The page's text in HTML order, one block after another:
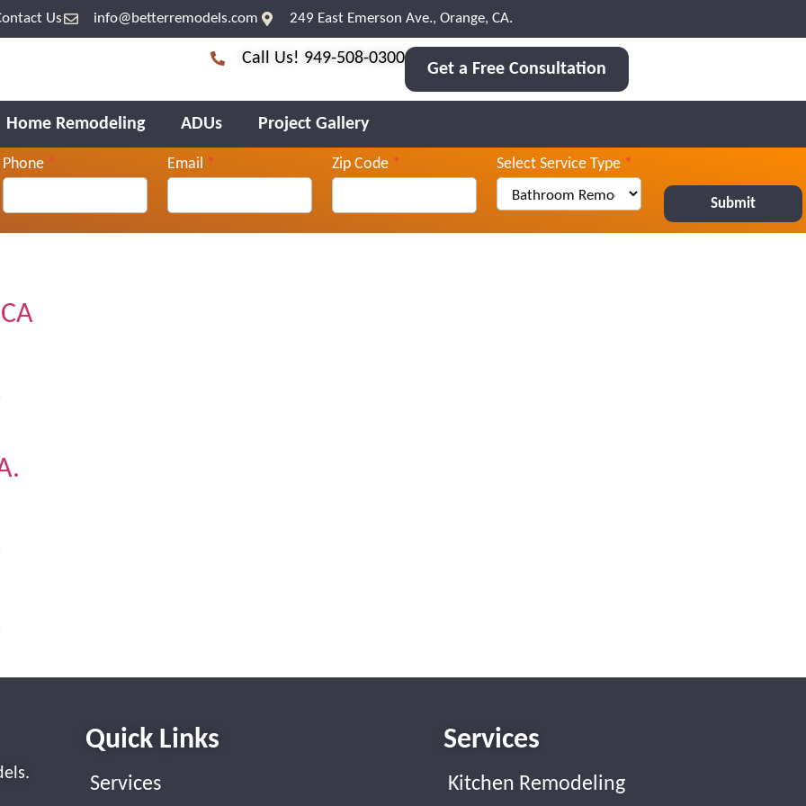
Us info@betterremodels.com 249 East Emerson Ave., Orange, CA.
Call Us! 949-508-0300
Get a Free Consultation
Home Remodeling ADUs Project Gallery
Phone * Email * Zip Code * Select Service Type *
Submit
Quick Links
Services
Services
Kitchen Remodeling